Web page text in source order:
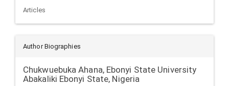
Articles
Author Biographies
Chukwuebuka Ahana, Ebonyi State University
Abakaliki Ebonyi State, Nigeria